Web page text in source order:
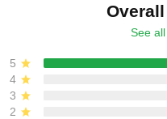
See
5
4
3
2